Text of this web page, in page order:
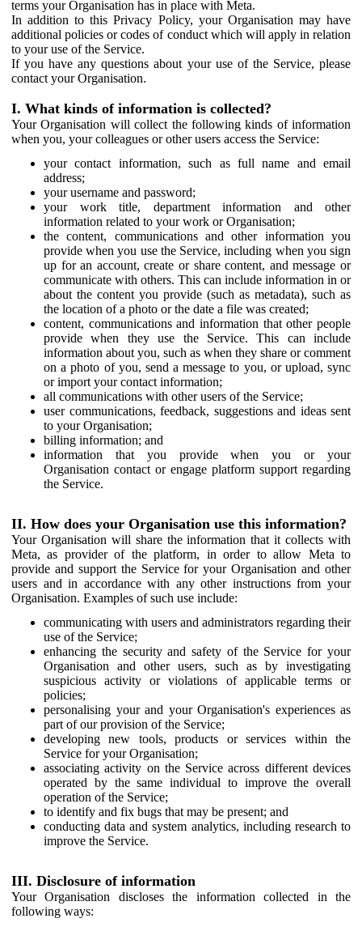
terms your Organisation has in place with Meta.
In addition to this Privacy Policy, your Organisation may have
additional policies or codes of conduct which will apply in relation
to your use of the Service.
If you have any questions about your use of the Service, please
contact your Organisation.
I. What kinds of information is collected?
Your Organisation will collect the following kinds of information
when you, your colleagues or other users access the Service:
your contact information, such as full name and email
address;
your username and password;
your work title, department information and other
information related to your work or Organisation;
the content, communications and other information you
provide when you use the Service, including when you sign
up for an account, create or share content, and message or
communicate with others. This can include information in or
about the content you provide (such as metadata), such as
the location of a photo or the date a file was created;
content, communications and information that other people
provide when they use the Service. This can include
information about you, such as when they share or comment
on a photo of you, send a message to you, or upload, sync
or import your contact information;
all communications with other users of the Service;
user communications, feedback, suggestions and ideas sent
to your Organisation;
billing information; and
information that you provide when you or your
Organisation contact or engage platform support regarding
the Service.
II. How does your Organisation use this information?
Your Organisation will share the information that it collects with
Meta, as provider of the platform, in order to allow Meta to
provide and support the Service for your Organisation and other
users and in accordance with any other instructions from your
Organisation. Examples of such use include:
communicating with users and administrators regarding their
use of the Service;
enhancing the security and safety of the Service for your
Organisation and other users, such as by investigating
suspicious activity or violations of applicable terms or
policies;
personalising your and your Organisation's experiences as
part of our provision of the Service;
developing new tools, products or services within the
Service for your Organisation;
associating activity on the Service across different devices
operated by the same individual to improve the overall
operation of the Service;
to identify and fix bugs that may be present; and
conducting data and system analytics, including research to
improve the Service.
III. Disclosure of information
Your Organisation discloses the information collected in the
following ways: